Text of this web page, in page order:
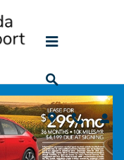
Sale near
Filter / Sort